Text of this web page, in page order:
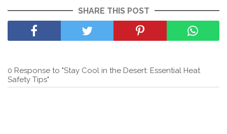
SHARE THIS POST
0 Response to "Stay Cool in the Desert: Essential Heat
Safety Tips"